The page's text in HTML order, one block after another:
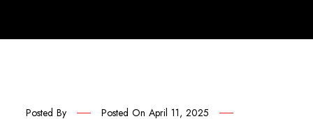
Posted By Posted OnApril 11, 2025